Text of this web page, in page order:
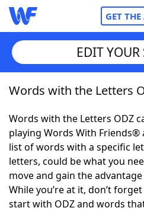
GET THE
Home
Words With Friends
NYT Crossplay Cheat
ScrabbleHelpers
EDIT YOUR
Words with the Letters
Words with the Letters ODZ
playing Words With Friends®
list of words with a specific
letters, could be what you
move and gain the
While you’re at it, don’t
start with ODZ and words